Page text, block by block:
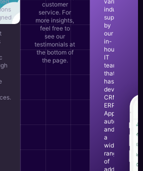
customer
service. For
more insights,
feel free to
see our
testimonials at
the bottom of
the page.
industries,
supported
by
our
in-
house
IT
team
that
has
developed
CRM,
ERP,
Apps,
automations,
and
a
wide
range
of
additional